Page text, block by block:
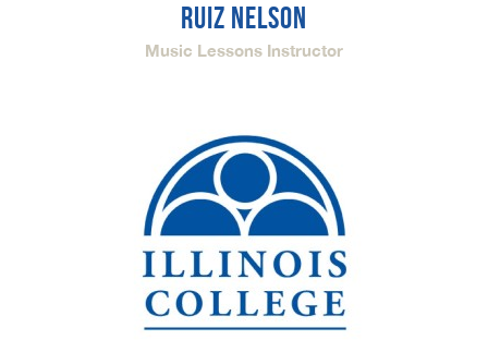
RUIZ NELSON
Music Lessons Instructor